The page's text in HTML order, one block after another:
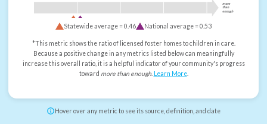
more
than
enough
Statewide average =0.46 National average =0.53
*This metric shows the ratio of licensed foster homes to children in care.
Because a positive change in any metrics listed below can meaningfully
increase this overall ratio, it is a helpful indicator of your community's progress
toward more than enough. Learn More.
Hover over any metric to see its source, definition, and date